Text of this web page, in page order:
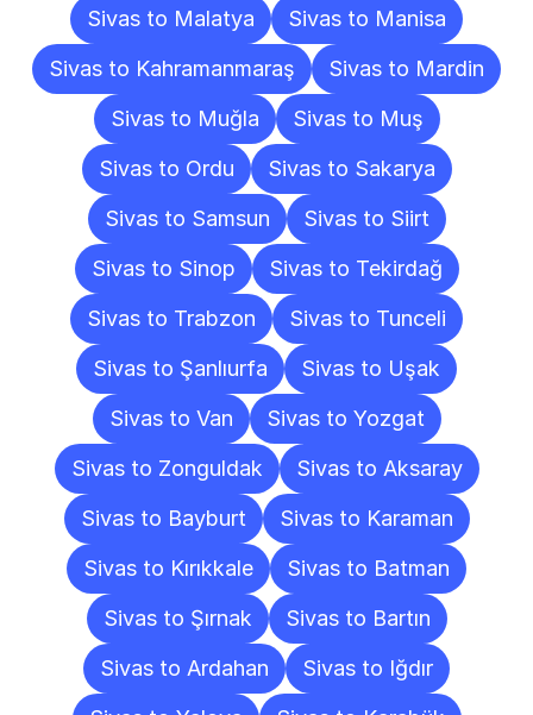
Sivas to Malatya
Sivas to Manisa
Sivas to Kahramanmaraş
Sivas to Mardin
Sivas to Muğla
Sivas to Muş
Sivas to Ordu
Sivas to Sakarya
Sivas to Samsun
Sivas to Siirt
Sivas to Sinop
Sivas to Tekirdağ
Sivas to Trabzon
Sivas to Tunceli
Sivas to Şanlıurfa
Sivas to Uşak
Sivas to Van
Sivas to Yozgat
Sivas to Zonguldak
Sivas to Aksaray
Sivas to Bayburt
Sivas to Karaman
Sivas to Kırıkkale
Sivas to Batman
Sivas to Şırnak
Sivas to Bartın
Sivas to Ardahan
Sivas to Iğdır